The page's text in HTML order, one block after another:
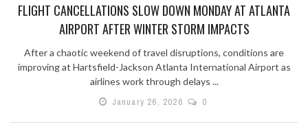
FLIGHT CANCELLATIONS SLOW DOWN MONDAY AT ATLANTA
AIRPORT AFTER WINTER STORM IMPACTS
After a chaotic weekend of travel disruptions, conditions are
improving at Hartsfield-Jackson Atlanta International Airport as
airlines work through delays ...
January 26, 2026
0